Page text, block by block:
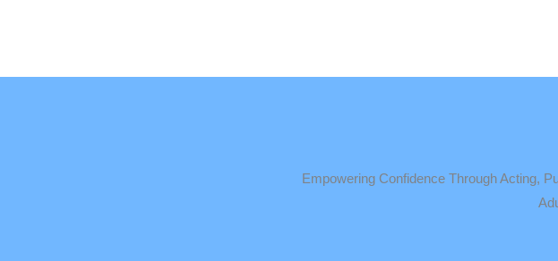
Empowering Confidence Through Acting,